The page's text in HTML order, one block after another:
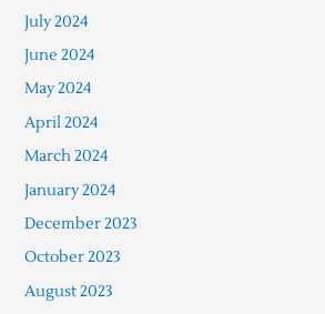
July 2024
June 2024
May 2024
April 2024
March 2024
January 2024
December 2023
October 2023
August 2023